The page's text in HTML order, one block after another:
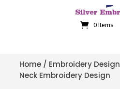
0 Items
Home / Embroidery Design
Neck Embroidery Design